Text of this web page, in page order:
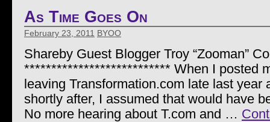
As Time Goes On
February 23, 2011 BYOO
Shareby Guest Blogger Troy “Zooman”
*************************** When I posted
leaving Transformation.com late last year
shortly after, I assumed that would have
No more hearing about T.com and …